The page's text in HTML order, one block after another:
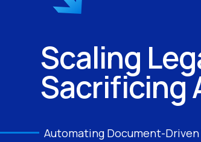
Scaling
Sacrificing
Automating Document-